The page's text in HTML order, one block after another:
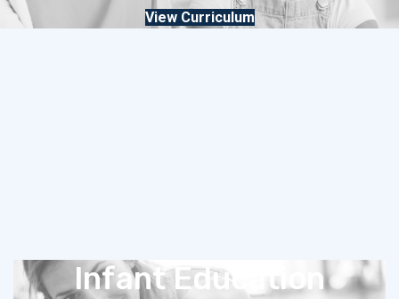
View Curriculum
Infant Education